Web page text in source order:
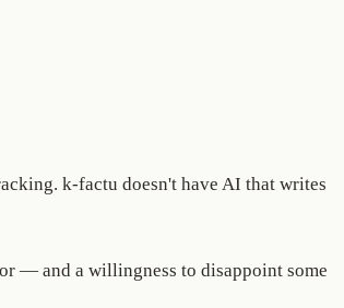
k-factu doesn't have AI that writes
— and a willingness to disappoint some